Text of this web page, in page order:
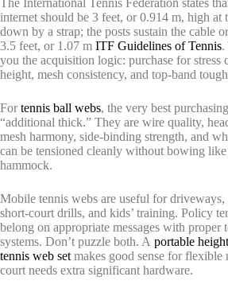
The International Tennis Federation states
internet should be 3 feet, or 0.914 m, high at
down by a strap; the posts sustain the cable
3.5 feet, or 1.07 m ITF Guidelines of Tennis.
you the acquisition logic: purchase for stress
height, mesh consistency, and top-band
Fortennis ball webs, the very best
“additional thick.” They are wire quality,
mesh harmony, side-binding strength, and
can be tensioned cleanly without bowing like
hammock.
Mobile tennis webs are useful for driveways,
short-court drills, and kids’ training. Policy
belong on appropriate messages with proper
systems. Don’t puzzle both. A portable
tennis web set makes good sense for flexible
court needs extra significant hardware.